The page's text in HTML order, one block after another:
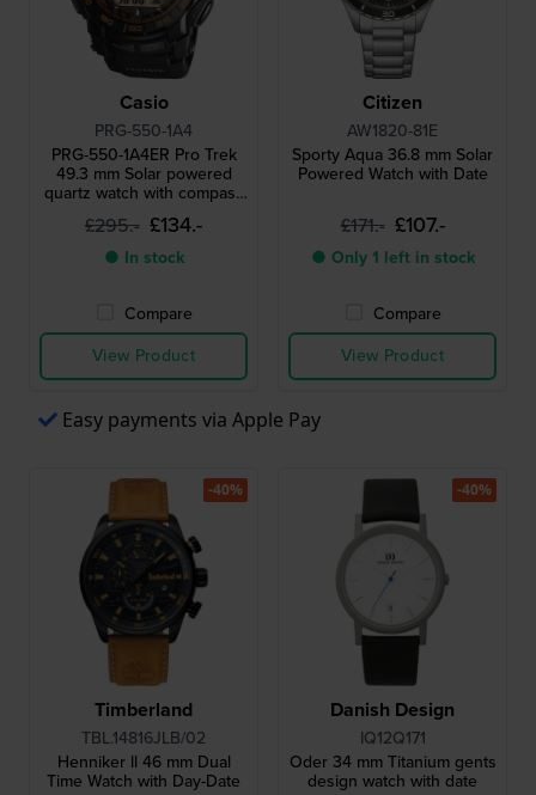
Casio
PRG-550-1A4
PRG-550-1A4ER Pro Trek
49.3 mm Solar powered
quartz watch with compass
barometer thermometer
and altimeter
£295.- £134.-
● In stock
Compare
View Product
Citizen
AW1820-81E
Sporty Aqua 36.8 mm Solar
Powered Watch with Date
£171.- £107.-
● Only 1 left in stock
Compare
View Product
Easy payments via Apple Pay
Timberland
TBL.14816JLB/02
Henniker ll 46 mm Dual
Time Watch with Day-Date
-40%
Danish Design
IQ12Q171
Oder 34 mm Titanium gents
design watch with date
-40%